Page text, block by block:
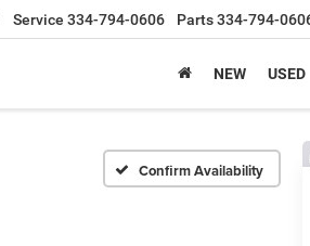
Service 334-794-0606 Parts334-794-
NEW USED
Confirm Availability